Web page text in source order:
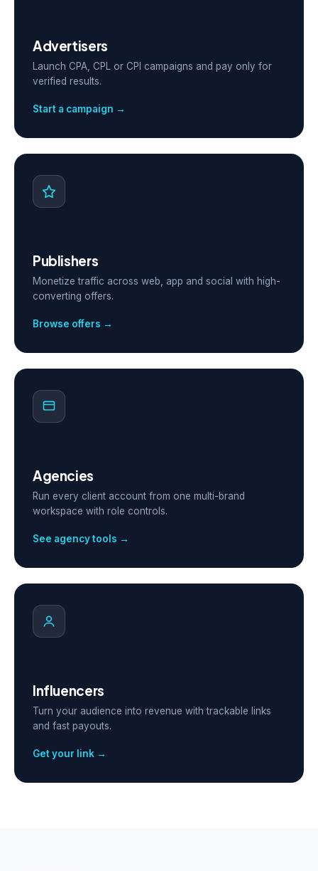
Advertisers
Launch CPA, CPL or CPI campaigns and pay only for
verified results.
Start a campaign →
Publishers
Monetize traffic across web, app and social with high-
converting offers.
Browse offers →
Agencies
Run every client account from one multi-brand
workspace with role controls.
See agency tools →
Influencers
Turn your audience into revenue with trackable links
and fast payouts.
Get your link →